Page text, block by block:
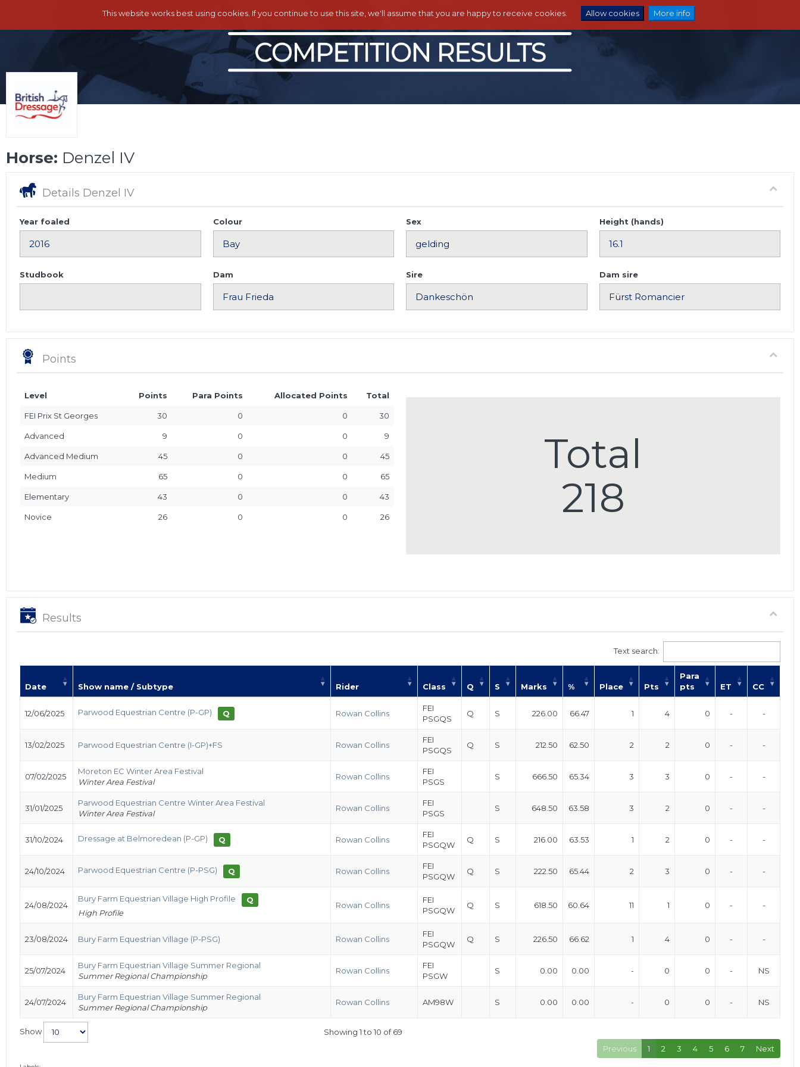
This website works best using cookies. If you continue to use this site, we'll assume that you are happy to receive cookies. Allow cookies More info
Horse: Denzel IV
Details Denzel IV
Year foaled Colour Sex Height (hands)
Studbook Dam Sire Dam sire
Points
Level Points Para Points Allocated Points Total
FEI Prix St Georges 30 0 0 30
Advanced 9 0 0 9
Advanced Medium 45 0 0 45
Medium 65 0 0 65
Elementary 43 0 0 43
Novice 26 0 0 26
Total
218
Results
Text search:
Date Show name / Subtype Rider Class Q S Marks % Place Pts
Para
pts
ET CC
12/06/2025 Parwood Equestrian Centre (P-GP) Q Rowan Collins
FEI
PSGQS
Q S 226.00 66.47 1 4 0 - -
13/02/2025 Parwood Equestrian Centre (I-GP)+FS Rowan Collins
FEI
PSGQS
Q S 212.50 62.50 2 2 0 - -
07/02/2025
Moreton EC Winter Area Festival
Winter Area Festival
Rowan Collins
FEI
PSGS
S 666.50 65.34 3 3 0 - -
31/01/2025
Parwood Equestrian Centre Winter Area Festival
Winter Area Festival
Rowan Collins
FEI
PSGS
S 648.50 63.58 3 2 0 - -
31/10/2024 Dressage at Belmoredean (P-GP) Q Rowan Collins
FEI
PSGQW
Q S 216.00 63.53 1 2 0 - -
24/10/2024 Parwood Equestrian Centre (P-PSG) Q Rowan Collins
FEI
PSGQW
Q S 222.50 65.44 2 3 0 - -
24/08/2024
Bury Farm Equestrian Village High Profile
Q
High Profile
Rowan Collins
FEI
PSGQW
Q S 618.50 60.64 11 1 0 - -
23/08/2024 Bury Farm Equestrian Village (P-PSG) Rowan Collins
FEI
PSGQW
Q S 226.50 66.62 1 4 0 - -
25/07/2024
Bury Farm Equestrian Village Summer Regional
Summer Regional Championship
Rowan Collins
FEI
PSGW
S 0.00 0.00 - 0 0 - NS
24/07/2024
Bury Farm Equestrian Village Summer Regional
Summer Regional Championship
Rowan Collins AM98W S 0.00 0.00 - 0 0 - NS
Show
Showing 1 to 10 of 69
Previous
1 2 3 4 5 6 7 Next